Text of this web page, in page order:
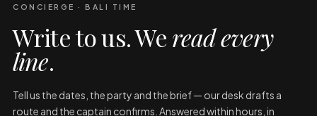
CONCIERGE · BALI TIME
Write to us. Weread every
line.
Tell us the dates, the party and the brief — our desk drafts a
route and the captain confirms. Answered within hours, in